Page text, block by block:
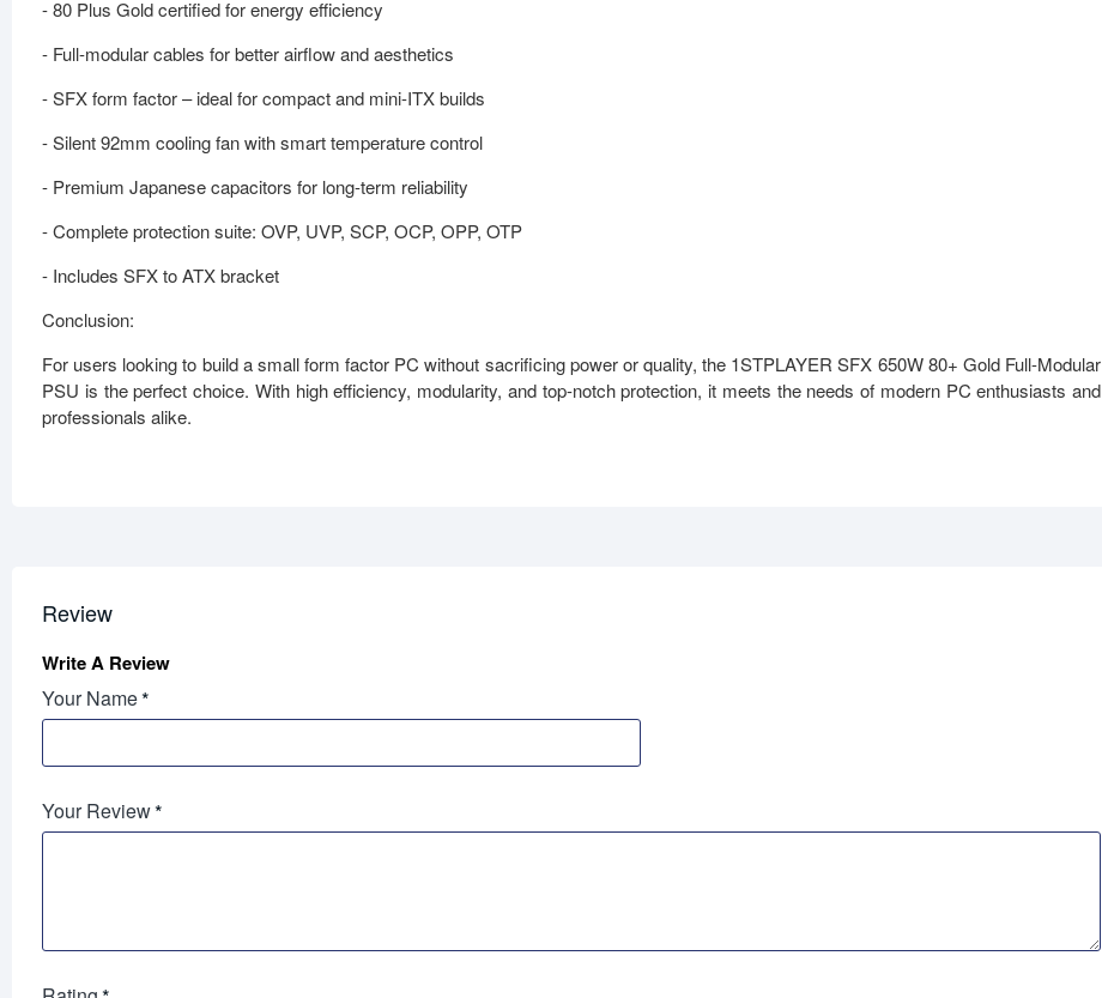
- 80 Plus Gold certified for energy efficiency
- Full-modular cables for better airflow and aesthetics
- SFX form factor – ideal for compact and mini-ITX builds
- Silent 92mm cooling fan with smart temperature control
- Premium Japanese capacitors for long-term reliability
- Complete protection suite: OVP, UVP, SCP, OCP, OPP, OTP
- Includes SFX to ATX bracket
Conclusion:
For users looking to build a small form factor PC without sacrificing power or quality, the 1STPLAYER SFX 650W 80+ Gold Full-Modular
PSU is the perfect choice. With high efficiency, modularity, and top-notch protection, it meets the needs of modern PC enthusiasts and
professionals alike.
Review
Write A Review
Your Name
Your Review